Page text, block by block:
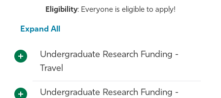
Eligibility: Everyone is eligible to apply!
Expand All
Undergraduate Research Funding -
Travel
Undergraduate Research Funding -